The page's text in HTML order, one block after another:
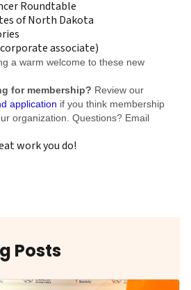
Roundtable
of North Dakota
associate)
a warm welcome to these new
for membership? Review our
application if you think membership
organization. Questions? Email
work you do!
Posts